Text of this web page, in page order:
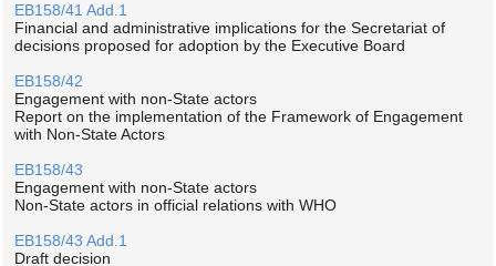
EB158/41 Add.1
Financial and administrative implications for the Secretariat of
decisions proposed for adoption by the Executive Board
EB158/42
Engagement with non-State actors
Report on the implementation of the Framework of Engagement
with Non-State Actors
EB158/43
Engagement with non-State actors
Non-State actors in official relations with WHO
EB158/43 Add.1
Draft decision